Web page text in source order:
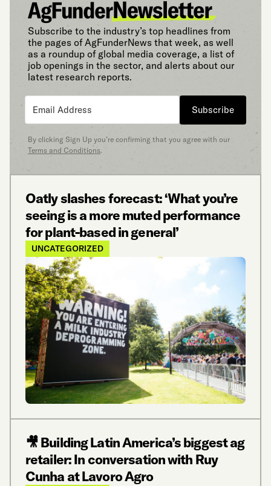
Subscribe to the industry’s top headlines from
the pages of AgFunderNews that week, as well
as a roundup of global media coverage, a list of
job openings in the sector, and alerts about our
latest research reports.
Subscribe
By clicking Sign Up you’re confirming that you agree with our
Terms and Conditions.
Oatly slashes forecast: ‘What you’re
seeing is a more muted performance
for plant-based in general’
UNCATEGORIZED
🎥 Building Latin America’s biggest ag
retailer: In conversation with Ruy
Cunha at Lavoro Agro